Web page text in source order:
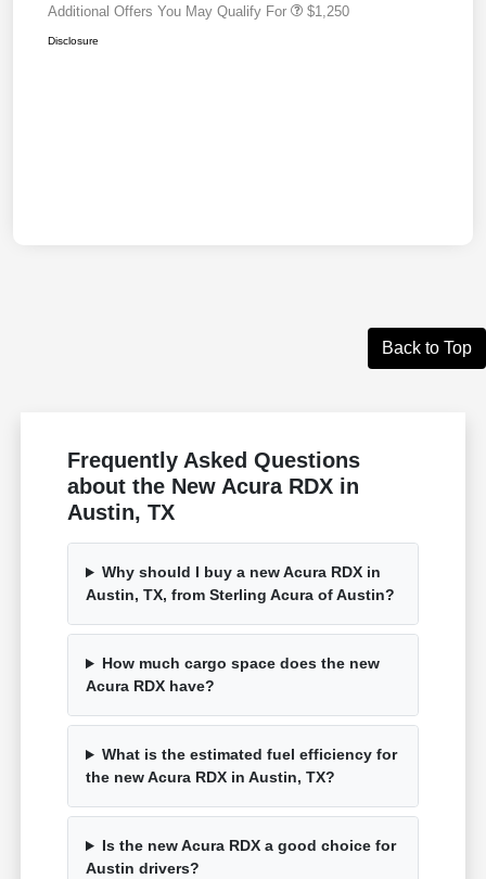
Additional Offers You May Qualify For $1,250
Disclosure
Back to Top
Frequently Asked Questions
about the New Acura RDX in
Austin, TX
Why should I buy a new Acura RDX in
Austin, TX, from Sterling Acura of Austin?
How much cargo space does the new
Acura RDX have?
What is the estimated fuel efficiency for
the new Acura RDX in Austin, TX?
Is the new Acura RDX a good choice for
Austin drivers?